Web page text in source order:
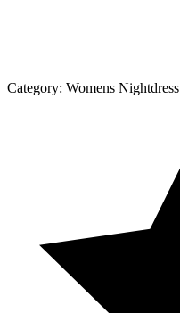
Category: Womens Nightdress